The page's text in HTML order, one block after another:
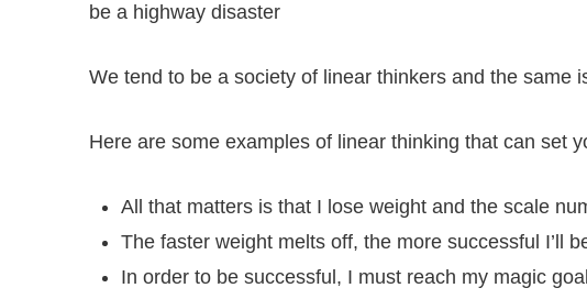
be a highway disaster
We tend to be a society of linear thinkers and the same
Here are some examples of linear thinking that can set
All that matters is that I lose weight and the scale
The faster weight melts off, the more successful I’ll
In order to be successful, I must reach my magic